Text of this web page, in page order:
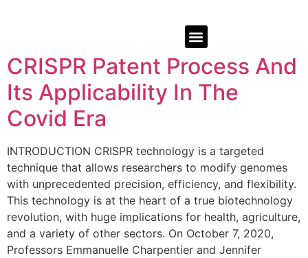
CRISPR Patent Process And
Its Applicability In The
Covid Era
INTRODUCTION CRISPR technology is a targeted
technique that allows researchers to modify genomes
with unprecedented precision, efficiency, and flexibility.
This technology is at the heart of a true biotechnology
revolution, with huge implications for health, agriculture,
and a variety of other sectors. On October 7, 2020,
Professors Emmanuelle Charpentier and Jennifer